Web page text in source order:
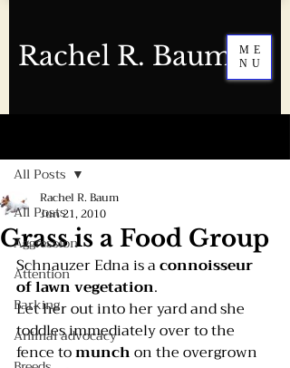
Rachel R. Baum
ME
NU
All Posts
Aggression
Attention
Barking
Animal advocacy
All Posts
Grass is a Food Group
Rachel R. Baum
Jun 21, 2010
Schnauzer Edna is a connoisseur
of lawn vegetation.
Let her out into her yard and she
toddles immediately over to the
fence to munch on the overgrown